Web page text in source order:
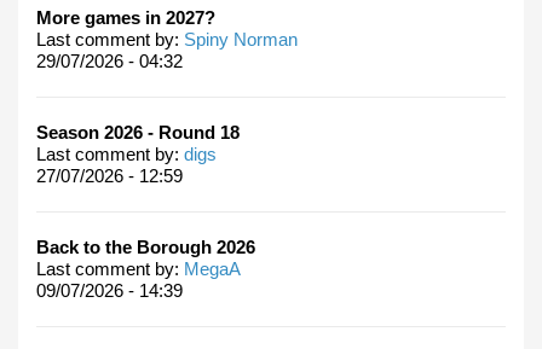
More games in 2027?
Last comment by: Spiny Norman
29/07/2026 - 04:32
Season 2026 - Round 18
Last comment by: digs
27/07/2026 - 12:59
Back to the Borough 2026
Last comment by: MegaA
09/07/2026 - 14:39